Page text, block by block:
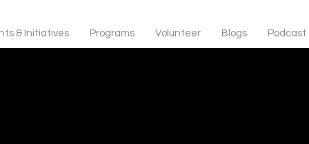
& Initiatives Programs Volunteer Blogs Podcast